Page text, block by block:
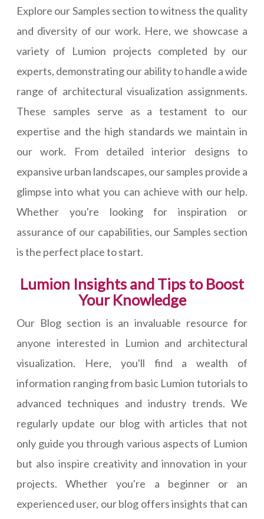
Explore our Samples section to witness the quality
and diversity of our work. Here, we showcase a
variety of Lumion projects completed by our
experts, demonstrating our ability to handle a wide
range of architectural visualization assignments.
These samples serve as a testament to our
expertise and the high standards we maintain in
our work. From detailed interior designs to
expansive urban landscapes, our samples provide a
glimpse into what you can achieve with our help.
Whether you're looking for inspiration or
assurance of our capabilities, our Samples section
is the perfect place to start.
Lumion Insights and Tips to Boost
Your Knowledge
Our Blog section is an invaluable resource for
anyone interested in Lumion and architectural
visualization. Here, you'll find a wealth of
information ranging from basic Lumion tutorials to
advanced techniques and industry trends. We
regularly update our blog with articles that not
only guide you through various aspects of Lumion
but also inspire creativity and innovation in your
projects. Whether you're a beginner or an
experienced user, our blog offers insights that can